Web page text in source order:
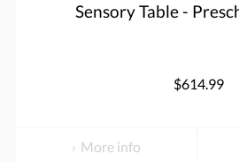
Sensory Table -
$614.99
More info